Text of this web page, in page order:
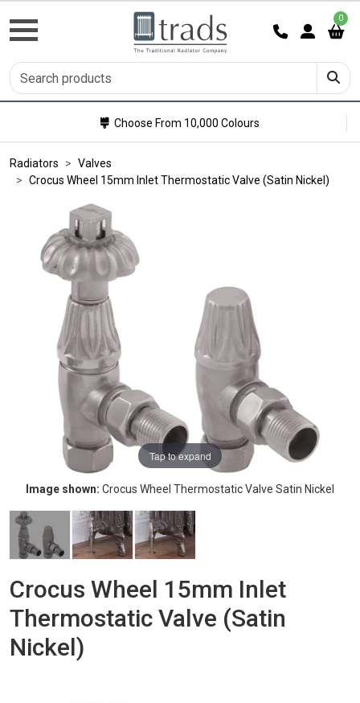
0
Choose From 10,000 Colours
Radiators
Valves
Crocus Wheel 15mm Inlet Thermostatic Valve (Satin Nickel)
Tap to expand
Image shown: Crocus Wheel Thermostatic Valve Satin Nickel
Crocus Wheel 15mm Inlet
Thermostatic Valve (Satin
Nickel)